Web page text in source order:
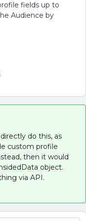
fields up to
Audience by
do this, as
custom profile
then it would
object.
via API.